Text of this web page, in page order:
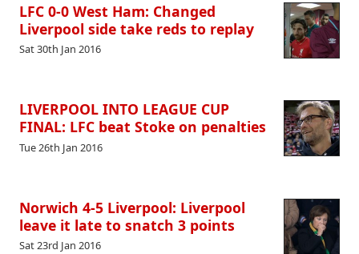
LFC 0-0 West Ham: Changed
Liverpool side take reds to replay
Sat 30th Jan 2016
LIVERPOOL INTO LEAGUE CUP
FINAL: LFC beat Stoke on penalties
Tue 26th Jan 2016
Norwich 4-5 Liverpool: Liverpool
leave it late to snatch 3 points
Sat 23rd Jan 2016